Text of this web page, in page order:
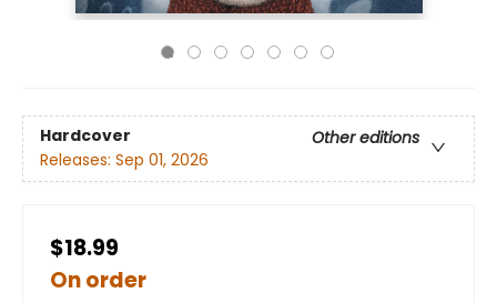
Hardcover
Other editions
Releases: Sep 01, 2026
$18.99
On order